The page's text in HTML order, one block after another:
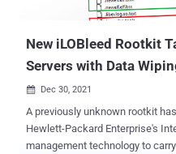
runtime." All the flaws relate
New iLOBleed Rootkit
Servers with Data
 Dec 30, 2021
A previously unknown rootkit
Hewlett-Packard Enterprise's
management technology to